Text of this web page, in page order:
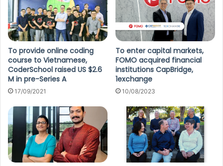
To provide online coding
course to Vietnamese,
CoderSchool raised US $2.6
M in pre-Series A
17/09/2021
To enter capital markets,
FOMO acquired financial
institutions CapBridge,
1exchange
10/08/2023